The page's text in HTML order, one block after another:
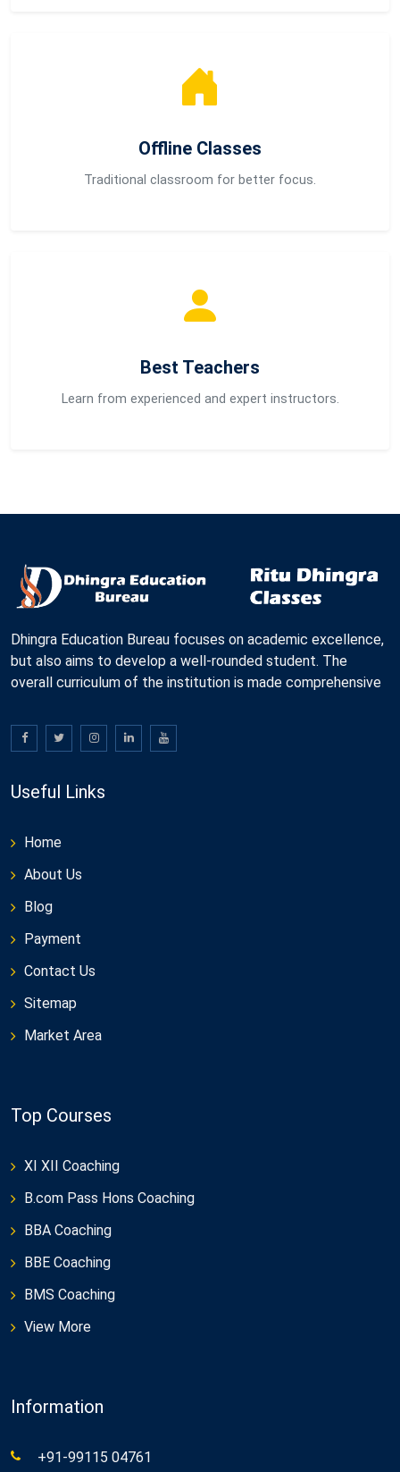
Offline Classes
Traditional classroom for better focus.
Best Teachers
Learn from experienced and expert instructors.
Dhingra Education Bureau focuses on academic excellence,
but also aims to develop a well-rounded student. The
overall curriculum of the institution is made comprehensive
Useful Links
Home
About Us
Blog
Payment
Contact Us
Sitemap
Market Area
Top Courses
XI XII Coaching
B.com Pass Hons Coaching
BBA Coaching
BBE Coaching
BMS Coaching
View More
Information
+91-99115 04761